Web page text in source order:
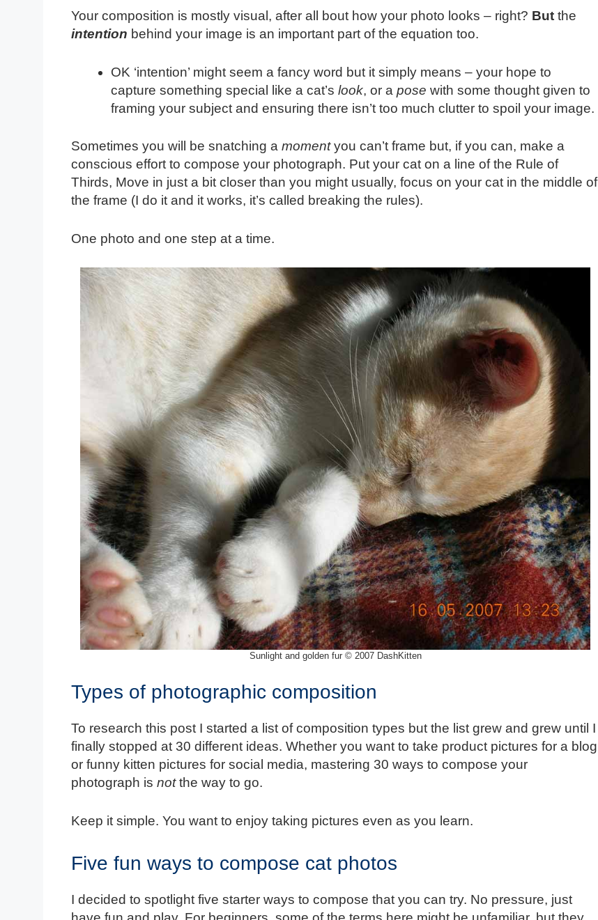
Your composition is mostly visual, after all bout how your photo looks – right? But the
intention behind your image is an important part of the equation too.
OK ‘intention’ might seem a fancy word but it simply means – your hope to
capture something special like a cat’s look, or a pose with some thought given to
framing your subject and ensuring there isn’t too much clutter to spoil your image.
Sometimes you will be snatching a momentyou can’t frame but, if you can, make a
conscious effort to compose your photograph. Put your cat on a line of the Rule of
Thirds, Move in just a bit closer than you might usually, focus on your cat in the middle of
the frame (I do it and it works, it’s called breaking the rules).
One photo and one step at a time.
Sunlight and golden fur © 2007 DashKitten
Types of photographic composition
To research this post I started a list of composition types but the list grew and grew until I
finally stopped at 30 different ideas. Whether you want to take product pictures for a blog
or funny kitten pictures for social media, mastering 30 ways to compose your
photograph is notthe way to go.
Keep it simple. You want to enjoy taking pictures even as you learn.
Five fun ways to compose cat photos
I decided to spotlight five starter ways to compose that you can try. No pressure, just